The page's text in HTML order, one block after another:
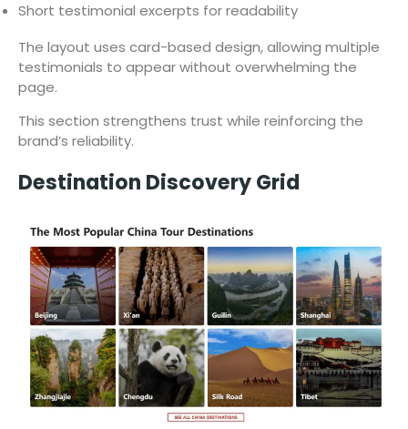
Short testimonial excerpts for readability
The layout uses card-based design, allowing multiple
testimonials to appear without overwhelming the
page.
This section strengthens trust while reinforcing the
brand’s reliability.
Destination Discovery Grid